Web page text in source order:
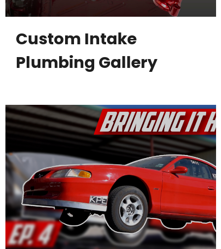
Custom Intake
Plumbing Gallery